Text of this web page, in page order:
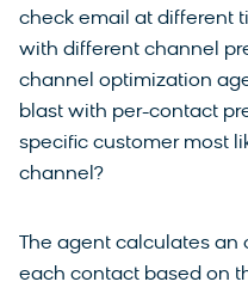
check email at different
with different channel
channel optimization
blast with per-contact
specific customer most
channel?
The agent calculates
each contact based on